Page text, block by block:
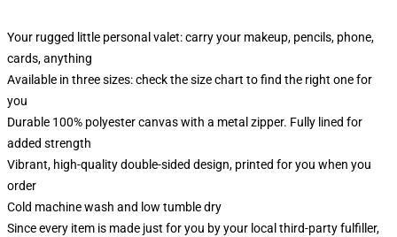
Your rugged little personal valet: carry your makeup, pencils, phone,
cards, anything
Available in three sizes: check the size chart to find the right one for
you
Durable 100% polyester canvas with a metal zipper. Fully lined for
added strength
Vibrant, high-quality double-sided design, printed for you when you
order
Cold machine wash and low tumble dry
Since every item is made just for you by your local third-party fulfiller,